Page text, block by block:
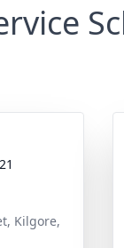
Kilgore,